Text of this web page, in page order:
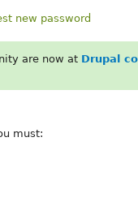
new password
are now at Drupal
must: